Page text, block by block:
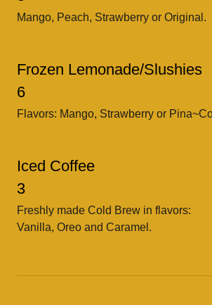
Mango, Peach, Strawberry or Original.
Frozen Lemonade/Slushies
6
Flavors: Mango, Strawberry or
Iced Coffee
3
Freshly made Cold Brew in flavors:
Vanilla, Oreo and Caramel.